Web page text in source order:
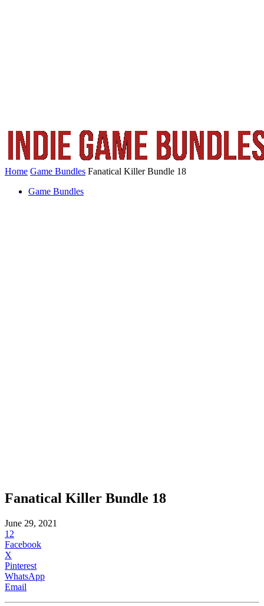
Home Game Bundles Fanatical Killer Bundle 18
Game Bundles
Fanatical Killer Bundle 18
June 29, 2021
12
Facebook
X
Pinterest
WhatsApp
Email